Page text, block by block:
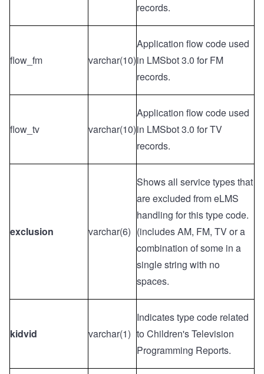
records.
flow_fm varchar(10)
Application flow code used
in LMSbot 3.0 for FM
records.
flow_tv varchar(10)
Application flow code used
in LMSbot 3.0 for TV
records.
exclusion varchar(6)
Shows all service types that
are excluded from eLMS
handling for this type code.
(includes AM, FM, TV or a
combination of some in a
single string with no
spaces.
kidvid varchar(1)
Indicates type code related
to Children's Television
Programming Reports.